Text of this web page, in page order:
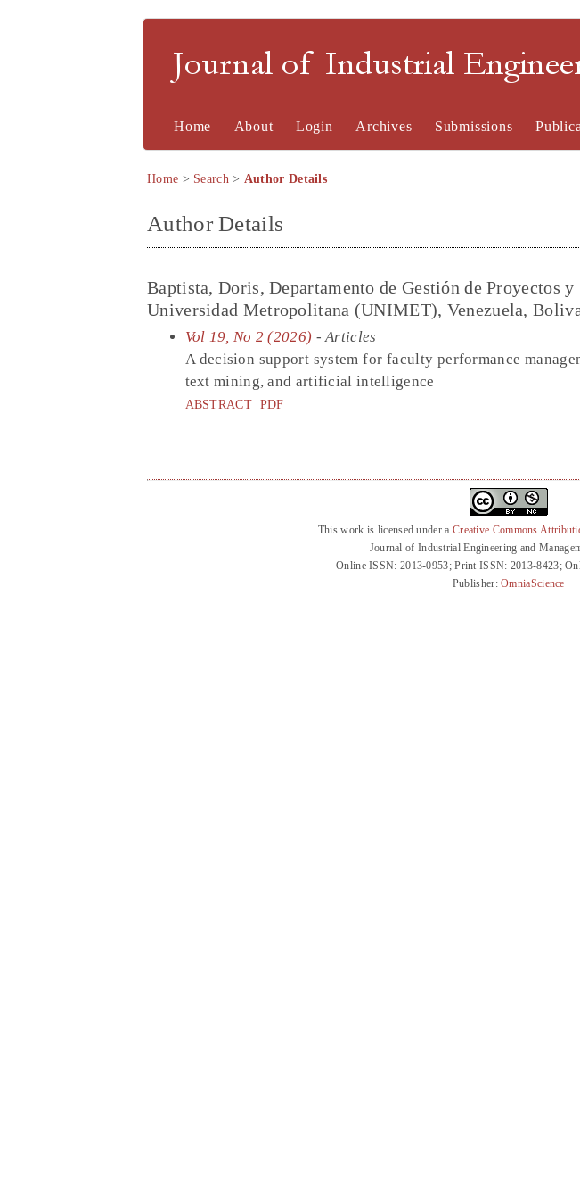
Journal of Industrial
Home About Login Archives Submissions
Home > Search> Author Details
Author Details
Baptista, Doris, Departamento de Gestión de Proyectos
Universidad Metropolitana (UNIMET), Venezuela,
Vol 19, No 2 (2026) - Articles
A decision support system for faculty performance
text mining, and artificial intelligence
ABSTRACT PDF
This work is licensed under a Creative Commons
Journal of Industrial Engineering and
Online ISSN: 2013-0953; Print ISSN: 2013-8423;
Publisher:OmniaScience